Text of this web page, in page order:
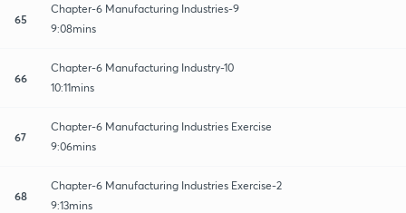
65
Chapter-6 Manufacturing Industries-9
9:08mins
66
Chapter-6 Manufacturing Industry-10
10:11mins
67
Chapter-6 Manufacturing Industries Exercise
9:06mins
68
Chapter-6 Manufacturing Industries Exercise-2
9:13mins